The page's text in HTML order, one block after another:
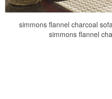
simmons flannel charcoal
simmons flannel